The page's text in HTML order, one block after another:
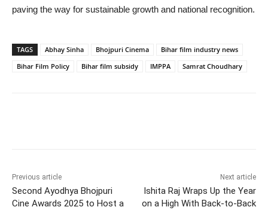
paving the way for sustainable growth and national recognition.
TAGS Abhay Sinha Bhojpuri Cinema
Bihar film industry news
Bihar Film Policy
Bihar film subsidy IMPPA Samrat Choudhary
Previous article
Second Ayodhya Bhojpuri
Cine Awards 2025 to Host a
Next article
Ishita Raj Wraps Up the Year
on a High With Back-to-Back